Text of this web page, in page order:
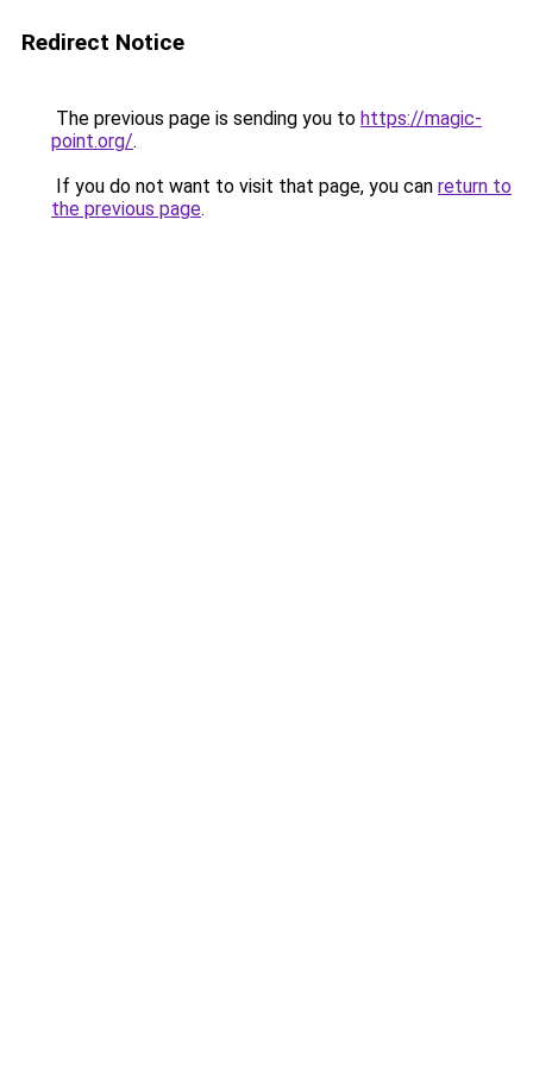
Redirect Notice
The previous page is sending you to https://magic-
point.org/.
If you do not want to visit that page, you can return to
the previous page.